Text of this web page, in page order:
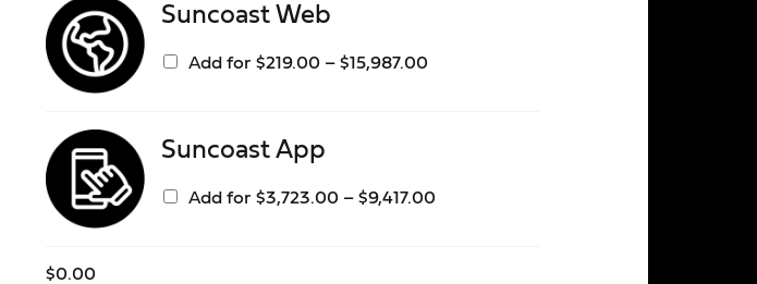
Suncoast Web
Add for $219.00 – $15,987.00
Suncoast App
Add for $3,723.00 – $9,417.00
$0.00